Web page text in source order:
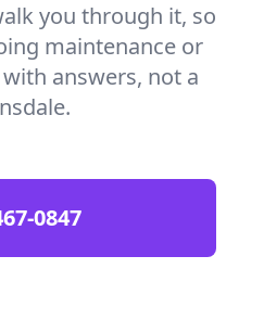
you through it, so
maintenance or
answers, not a
0847